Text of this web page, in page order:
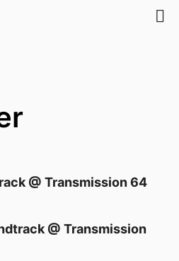
@ Transmission 64
@ Transmission